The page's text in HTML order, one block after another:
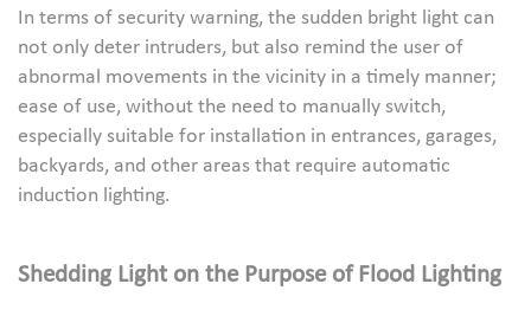
In terms of security warning, the sudden bright light can
not only deter intruders, but also remind the user of
abnormal movements in the vicinity in a timely manner;
ease of use, without the need to manually switch,
especially suitable for installation in entrances, garages,
backyards, and other areas that require automatic
induction lighting.
Shedding Light on the Purpose of Flood Lighting